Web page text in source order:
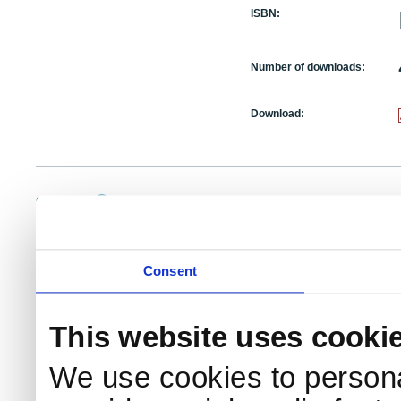
Consent
This website uses
We use cookies to
ISBN:
Number of downloads:
Download:
Contact NKS